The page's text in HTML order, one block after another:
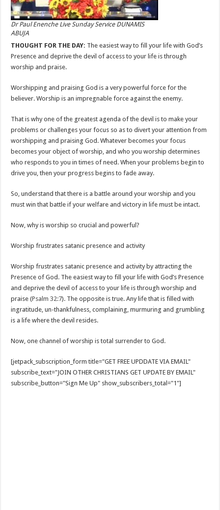
Dr Paul Enenche Live Sunday Service DUNAMIS
ABUJA
THOUGHT FOR THE DAY: The easiest way to fill your life with God’s
Presence and deprive the devil of access to your life is through
worship and praise.
Worshipping and praising God is a very powerful force for the
believer. Worship is an impregnable force against the enemy.
That is why one of the greatest agenda of the devil is to make your
problems or challenges your focus so as to divert your attention from
worshipping and praising God. Whatever becomes your focus
becomes your object of worship, and who you worship determines
who responds to you in times of need. When your problems begin to
drive you, then your progress begins to fade away.
So, understand that there is a battle around your worship and you
must win that battle if your welfare and victory in life must be intact.
Now, why is worship so crucial and powerful?
Worship frustrates satanic presence and activity
Worship frustrates satanic presence and activity by attracting the
Presence of God. The easiest way to fill your life with God’s Presence
and deprive the devil of access to your life is through worship and
praise (Psalm 32:7). The opposite is true. Any life that is filled with
ingratitude, un-thankfulness, complaining, murmuring and grumbling
is a life where the devil resides.
Now, one channel of worship is total surrender to God.
[jetpack_subscription_form title="GET FREE UPDDATE VIA EMAIL"
subscribe_text="JOIN OTHER CHRISTIANS GET UPDATE BY EMAIL"
subscribe_button="Sign Me Up" show_subscribers_total="1"]